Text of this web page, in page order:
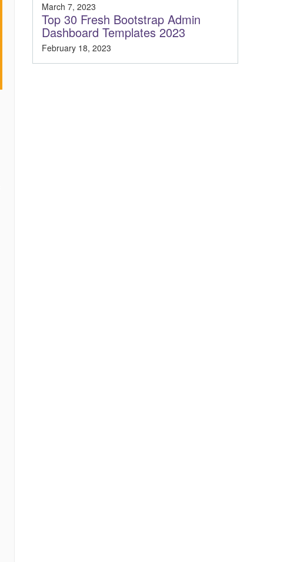
March 7, 2023
Top 30 Fresh Bootstrap Admin
Dashboard Templates 2023
February 18, 2023